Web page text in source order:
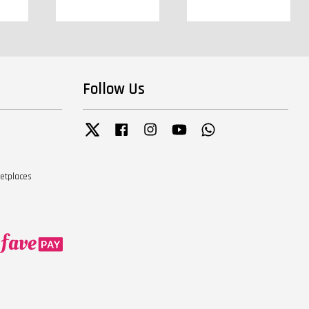
Follow Us
Twitter Facebook InstagramYouTube